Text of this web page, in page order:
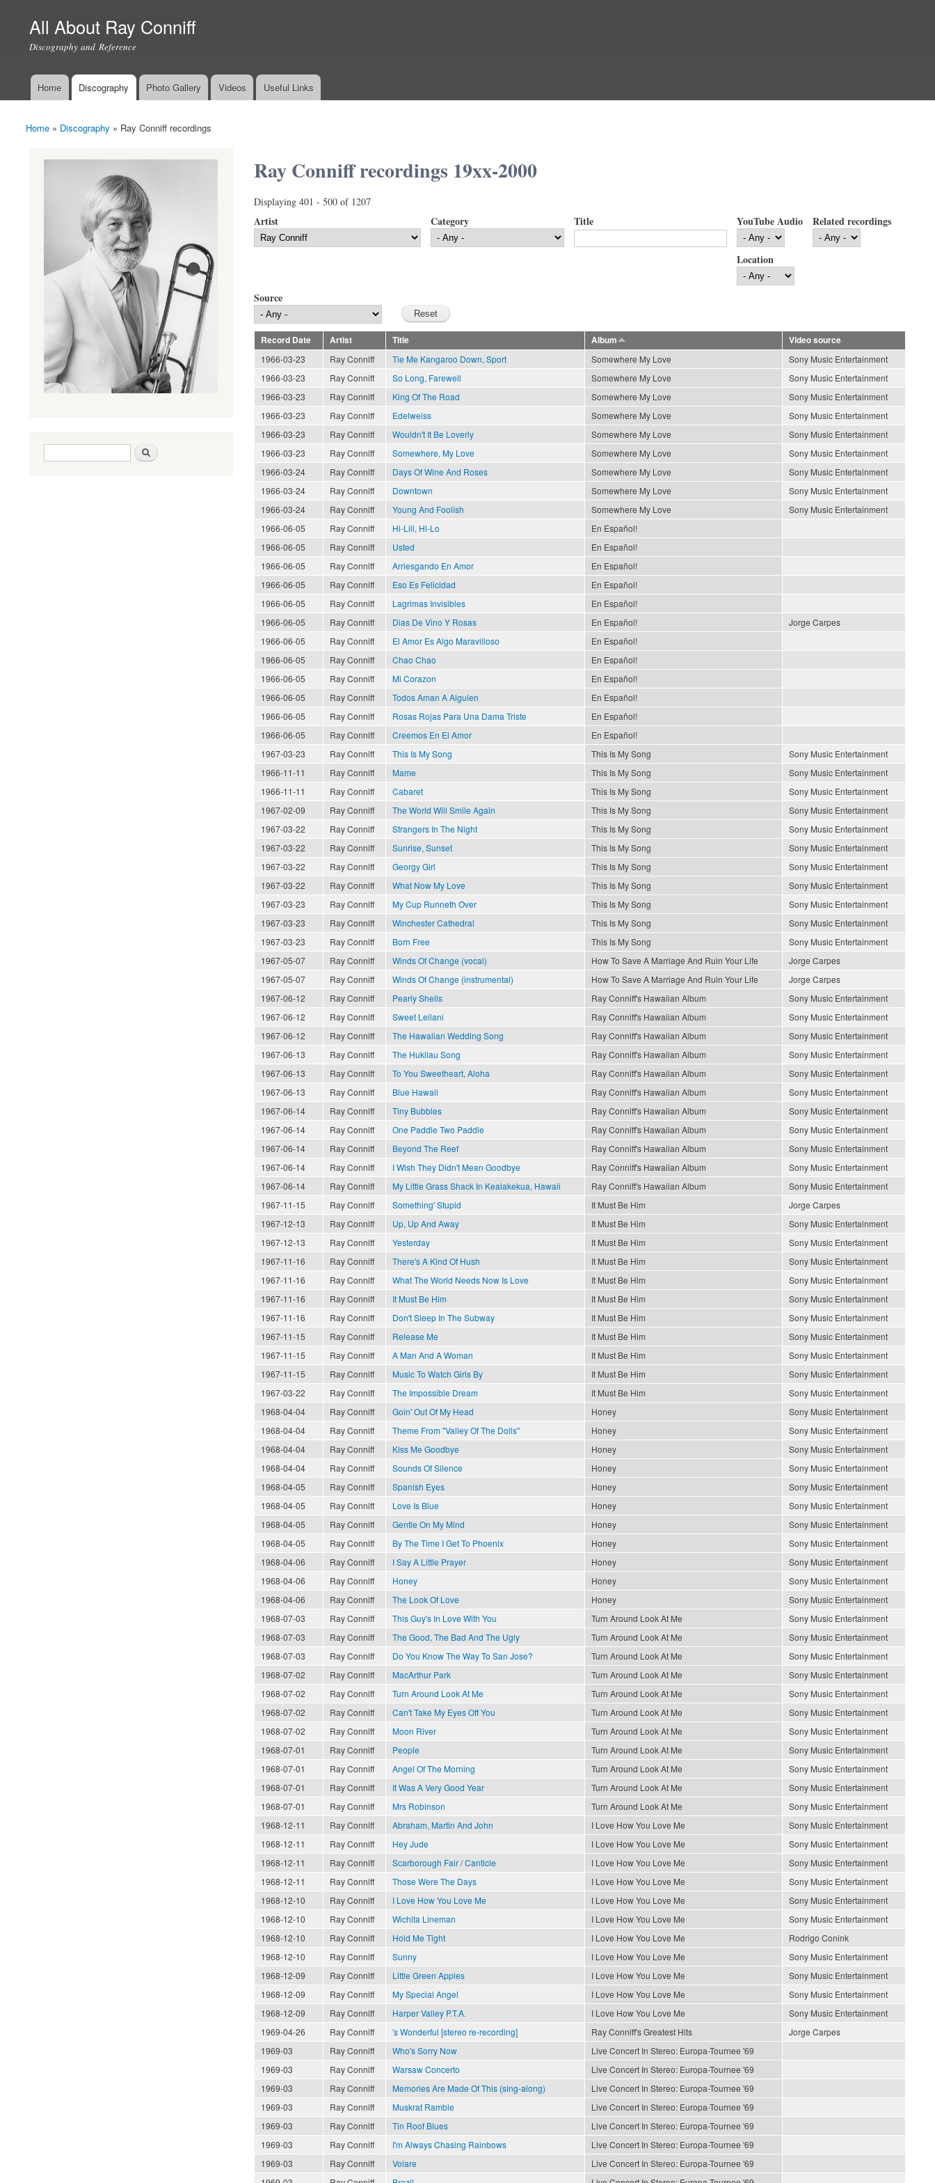
All About Ray Conniff
Discography and Reference
Main menu
Home Discography Photo Gallery Videos Useful Links
You are here
Home » Discography » Ray Conniff recordings
Ray Conniff recordings 19xx-2000
Displaying 401 - 500 of 1207
Artist Category Title YouTube Audio Related recordings
Location
Source
Record Date Artist Title Album
Video source
1966-03-23
Ray Conniff Tie Me Kangaroo Down, Sport Somewhere My Love
Sony Music Entertainment
1966-03-23
Ray Conniff So Long, Farewell Somewhere My Love
Sony Music Entertainment
1966-03-23
Ray Conniff King Of The Road Somewhere My Love
Sony Music Entertainment
1966-03-23
Ray Conniff Edelweiss Somewhere My Love
Sony Music Entertainment
1966-03-23
Ray Conniff Wouldn't It Be Loverly Somewhere My Love
Sony Music Entertainment
1966-03-23
Ray Conniff Somewhere, My Love Somewhere My Love
Sony Music Entertainment
1966-03-24
Ray Conniff Days Of Wine And Roses Somewhere My Love
Sony Music Entertainment
1966-03-24
Ray Conniff Downtown Somewhere My Love
Sony Music Entertainment
1966-03-24
Ray Conniff Young And Foolish Somewhere My Love
Sony Music Entertainment
1966-06-05
Ray Conniff Hi-Lili, Hi-Lo
En Español!
1966-06-05
Ray Conniff Usted
En Español!
1966-06-05
Ray Conniff Arriesgando En Amor
En Español!
1966-06-05
Ray Conniff Eso Es Felicidad
En Español!
1966-06-05
Ray Conniff Lagrimas Invisibles
En Español!
1966-06-05
Ray Conniff Dias De Vino Y Rosas En Español!
Jorge Carpes
1966-06-05
Ray Conniff El Amor Es Algo Maravilloso
En Español!
1966-06-05
Ray Conniff Chao Chao
En Español!
1966-06-05
Ray Conniff Mi Corazon
En Español!
1966-06-05
Ray Conniff Todos Aman A Alguien
En Español!
1966-06-05
Ray Conniff Rosas Rojas Para Una Dama Triste
En Español!
1966-06-05
Ray Conniff Creemos En El Amor
En Español!
1967-03-23
Ray Conniff This Is My Song This Is My Song
Sony Music Entertainment
1966-11-11
Ray Conniff Mame This Is My Song
Sony Music Entertainment
1966-11-11
Ray Conniff Cabaret This Is My Song
Sony Music Entertainment
1967-02-09
Ray Conniff The World Will Smile Again This Is My Song
Sony Music Entertainment
1967-03-22
Ray Conniff Strangers In The Night This Is My Song
Sony Music Entertainment
1967-03-22
Ray Conniff Sunrise, Sunset This Is My Song
Sony Music Entertainment
1967-03-22
Ray Conniff Georgy Girl This Is My Song
Sony Music Entertainment
1967-03-22
Ray Conniff What Now My Love This Is My Song
Sony Music Entertainment
1967-03-23
Ray Conniff My Cup Runneth Over This Is My Song
Sony Music Entertainment
1967-03-23
Ray Conniff Winchester Cathedral This Is My Song
Sony Music Entertainment
1967-03-23
Ray Conniff Born Free This Is My Song
Sony Music Entertainment
1967-05-07
Ray Conniff Winds Of Change (vocal) How To Save A Marriage And Ruin Your Life
Jorge Carpes
1967-05-07
Ray Conniff Winds Of Change (instrumental) How To Save A Marriage And Ruin Your Life
Jorge Carpes
1967-06-12
Ray Conniff Pearly Shells Ray Conniff's Hawaiian Album
Sony Music Entertainment
1967-06-12
Ray Conniff Sweet Leilani Ray Conniff's Hawaiian Album
Sony Music Entertainment
1967-06-12
Ray Conniff The Hawaiian Wedding Song Ray Conniff's Hawaiian Album
Sony Music Entertainment
1967-06-13
Ray Conniff The Hukilau Song Ray Conniff's Hawaiian Album
Sony Music Entertainment
1967-06-13
Ray Conniff To You Sweetheart, Aloha Ray Conniff's Hawaiian Album
Sony Music Entertainment
1967-06-13
Ray Conniff Blue Hawaii Ray Conniff's Hawaiian Album
Sony Music Entertainment
1967-06-14
Ray Conniff Tiny Bubbles Ray Conniff's Hawaiian Album
Sony Music Entertainment
1967-06-14
Ray Conniff One Paddle Two Paddle Ray Conniff's Hawaiian Album
Sony Music Entertainment
1967-06-14
Ray Conniff Beyond The Reef Ray Conniff's Hawaiian Album
Sony Music Entertainment
1967-06-14
Ray Conniff I Wish They Didn't Mean Goodbye Ray Conniff's Hawaiian Album
Sony Music Entertainment
1967-06-14
Ray Conniff My Little Grass Shack In Kealakekua, Hawaii Ray Conniff's Hawaiian Album
Sony Music Entertainment
1967-11-15
Ray Conniff Something' Stupid It Must Be Him
Jorge Carpes
1967-12-13
Ray Conniff Up, Up And Away It Must Be Him
Sony Music Entertainment
1967-12-13
Ray Conniff Yesterday It Must Be Him
Sony Music Entertainment
1967-11-16
Ray Conniff There's A Kind Of Hush It Must Be Him
Sony Music Entertainment
1967-11-16
Ray Conniff What The World Needs Now Is Love It Must Be Him
Sony Music Entertainment
1967-11-16
Ray Conniff It Must Be Him It Must Be Him
Sony Music Entertainment
1967-11-16
Ray Conniff Don't Sleep In The Subway It Must Be Him
Sony Music Entertainment
1967-11-15
Ray Conniff Release Me It Must Be Him
Sony Music Entertainment
1967-11-15
Ray Conniff A Man And A Woman It Must Be Him
Sony Music Entertainment
1967-11-15
Ray Conniff Music To Watch Girls By It Must Be Him
Sony Music Entertainment
1967-03-22
Ray Conniff The Impossible Dream It Must Be Him
Sony Music Entertainment
1968-04-04
Ray Conniff Goin' Out Of My Head Honey
Sony Music Entertainment
1968-04-04
Ray Conniff Theme From "Valley Of The Dolls" Honey
Sony Music Entertainment
1968-04-04
Ray Conniff Kiss Me Goodbye Honey
Sony Music Entertainment
1968-04-04
Ray Conniff Sounds Of Silence Honey
Sony Music Entertainment
1968-04-05
Ray Conniff Spanish Eyes Honey
Sony Music Entertainment
1968-04-05
Ray Conniff Love Is Blue Honey
Sony Music Entertainment
1968-04-05
Ray Conniff Gentle On My Mind Honey
Sony Music Entertainment
1968-04-05
Ray Conniff By The Time I Get To Phoenix Honey
Sony Music Entertainment
1968-04-06
Ray Conniff I Say A Little Prayer Honey
Sony Music Entertainment
1968-04-06
Ray Conniff Honey Honey
Sony Music Entertainment
1968-04-06
Ray Conniff The Look Of Love Honey
Sony Music Entertainment
1968-07-03
Ray Conniff This Guy's In Love With You Turn Around Look At Me
Sony Music Entertainment
1968-07-03
Ray Conniff The Good, The Bad And The Ugly Turn Around Look At Me
Sony Music Entertainment
1968-07-03
Ray Conniff Do You Know The Way To San Jose? Turn Around Look At Me
Sony Music Entertainment
1968-07-02
Ray Conniff MacArthur Park Turn Around Look At Me
Sony Music Entertainment
1968-07-02
Ray Conniff Turn Around Look At Me Turn Around Look At Me
Sony Music Entertainment
1968-07-02
Ray Conniff Can't Take My Eyes Off You Turn Around Look At Me
Sony Music Entertainment
1968-07-02
Ray Conniff Moon River Turn Around Look At Me
Sony Music Entertainment
1968-07-01
Ray Conniff People Turn Around Look At Me
Sony Music Entertainment
1968-07-01
Ray Conniff Angel Of The Morning Turn Around Look At Me
Sony Music Entertainment
1968-07-01
Ray Conniff It Was A Very Good Year Turn Around Look At Me
Sony Music Entertainment
1968-07-01
Ray Conniff Mrs Robinson Turn Around Look At Me
Sony Music Entertainment
1968-12-11
Ray Conniff Abraham, Martin And John I Love How You Love Me
Sony Music Entertainment
1968-12-11
Ray Conniff Hey Jude I Love How You Love Me
Sony Music Entertainment
1968-12-11
Ray Conniff Scarborough Fair / Canticle I Love How You Love Me
Sony Music Entertainment
1968-12-11
Ray Conniff Those Were The Days I Love How You Love Me
Sony Music Entertainment
1968-12-10
Ray Conniff I Love How You Love Me I Love How You Love Me
Sony Music Entertainment
1968-12-10
Ray Conniff Wichita Lineman I Love How You Love Me
Sony Music Entertainment
1968-12-10
Ray Conniff Hold Me Tight I Love How You Love Me
Rodrigo Conink
1968-12-10
Ray Conniff Sunny I Love How You Love Me
Sony Music Entertainment
1968-12-09
Ray Conniff Little Green Apples I Love How You Love Me
Sony Music Entertainment
1968-12-09
Ray Conniff My Special Angel I Love How You Love Me
Sony Music Entertainment
1968-12-09
Ray Conniff Harper Valley P.T.A. I Love How You Love Me
Sony Music Entertainment
1969-04-26
Ray Conniff 's Wonderful [stereo re-recording] Ray Conniff's Greatest Hits
Jorge Carpes
1969-03
Ray Conniff Who's Sorry Now
Live Concert In Stereo: Europa-Tournee '69
1969-03
Ray Conniff Warsaw Concerto
Live Concert In Stereo: Europa-Tournee '69
1969-03
Ray Conniff Memories Are Made Of This (sing-along)
Live Concert In Stereo: Europa-Tournee '69
1969-03
Ray Conniff Muskrat Ramble
Live Concert In Stereo: Europa-Tournee '69
1969-03
Ray Conniff Tin Roof Blues
Live Concert In Stereo: Europa-Tournee '69
1969-03
Ray Conniff I'm Always Chasing Rainbows
Live Concert In Stereo: Europa-Tournee '69
1969-03
Ray Conniff Volare
Live Concert In Stereo: Europa-Tournee '69
Search form